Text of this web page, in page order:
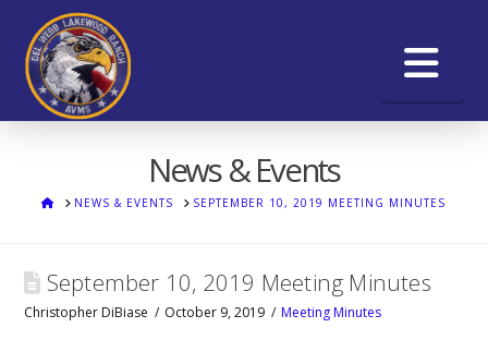
News & Events
HOMENEWS & EVENTS SEPTEMBER 10, 2019 MEETING MINUTES
September 10, 2019 Meeting Minutes
Christopher DiBiase October 9, 2019 Meeting Minutes